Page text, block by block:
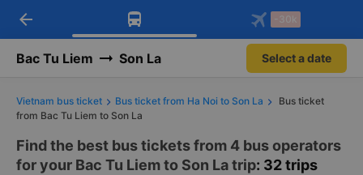
Download Vexere app!
Get exclusive member benefits
Get the FREE app
-30k/seat flight booking only on
arrow_back -30k
Bac Tu Liem Son La Select a date
Vietnam bus ticket Bus ticket from Ha Noi to Son La
Bus ticket
from Bac Tu Liem to Son La
Find the best bus tickets from 4 bus operators
for your Bac Tu Liem to Son La trip: 32 trips